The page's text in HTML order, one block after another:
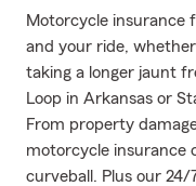
Motorcycle insurance
and your ride,
taking a longer jaunt
Loop in Arkansas or
From property
motorcycle insurance
curveball. Plus our 24/